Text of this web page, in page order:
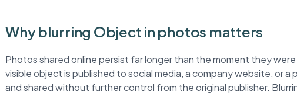
Why blurring Object in photos matters
Photos shared online persist far longer than the moment they
visible object is published to social media, a company website, or a
and shared without further control from the original publisher.